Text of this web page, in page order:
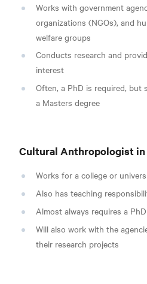
Works with government
organizations (NGOs), and
welfare groups
Conducts research and
interest
Often, a PhD is required, but
a Masters degree
Cultural Anthropologist in
Works for a college or
Also has teaching
Almost always requires a PhD
Will also work with the
their research projects